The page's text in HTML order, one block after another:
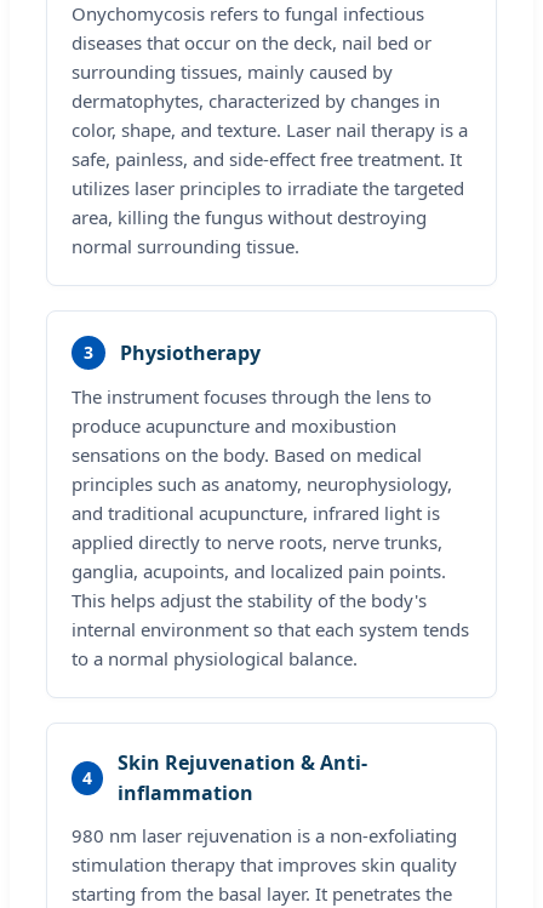
Onychomycosis refers to fungal infectious
diseases that occur on the deck, nail bed or
surrounding tissues, mainly caused by
dermatophytes, characterized by changes in
color, shape, and texture. Laser nail therapy is a
safe, painless, and side-effect free treatment. It
utilizes laser principles to irradiate the targeted
area, killing the fungus without destroying
normal surrounding tissue.
3 Physiotherapy
The instrument focuses through the lens to
produce acupuncture and moxibustion
sensations on the body. Based on medical
principles such as anatomy, neurophysiology,
and traditional acupuncture, infrared light is
applied directly to nerve roots, nerve trunks,
ganglia, acupoints, and localized pain points.
This helps adjust the stability of the body's
internal environment so that each system tends
to a normal physiological balance.
4
Skin Rejuvenation & Anti-
inflammation
980 nm laser rejuvenation is a non-exfoliating
stimulation therapy that improves skin quality
starting from the basal layer. It penetrates the